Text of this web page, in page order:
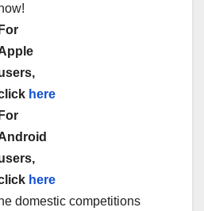
For
here
For
here
domestic competitions